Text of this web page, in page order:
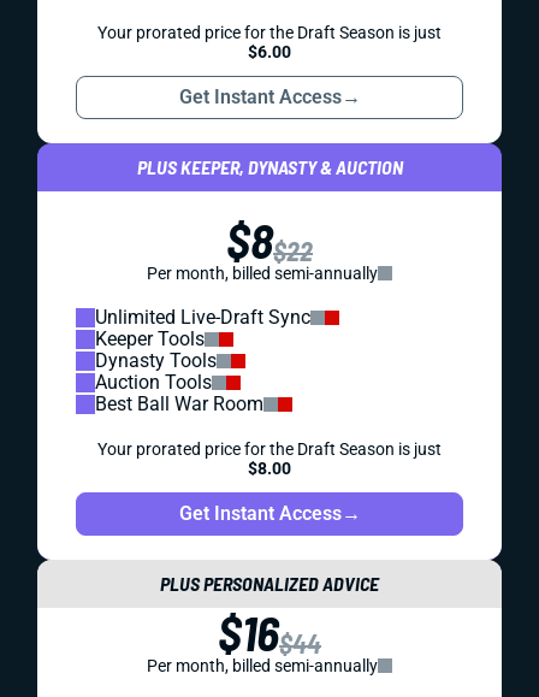
Your prorated price for the Draft Season is just
$6.00
Get Instant Access→
PLUS KEEPER, DYNASTY & AUCTION
$8$22
Per month, billed semi-annually
Unlimited Live-Draft Sync
Keeper Tools
Dynasty Tools
Auction Tools
Best Ball War Room
Your prorated price for the Draft Season is just
$8.00
Get Instant Access→
PLUS PERSONALIZED ADVICE
$16$44
Per month, billed semi-annually